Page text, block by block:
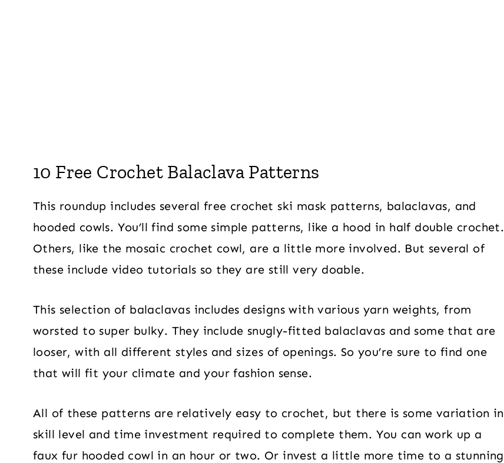
10 Free Crochet Balaclava Patterns
This roundup includes several free crochet ski mask patterns, balaclavas, and
hooded cowls. You’ll find some simple patterns, like a hood in half double crochet.
Others, like the mosaic crochet cowl, are a little more involved. But several of
these include video tutorials so they are still very doable.
This selection of balaclavas includes designs with various yarn weights, from
worsted to super bulky. They include snugly-fitted balaclavas and some that are
looser, with all different styles and sizes of openings. So you’re sure to find one
that will fit your climate and your fashion sense.
All of these patterns are relatively easy to crochet, but there is some variation in
skill level and time investment required to complete them. You can work up a
faux fur hooded cowl in an hour or two. Or invest a little more time to a stunning